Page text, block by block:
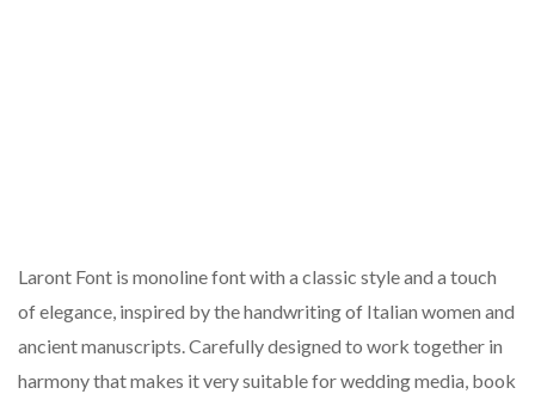
Laront Font is monoline font with a classic style and a touch
of elegance, inspired by the handwriting of Italian women and
ancient manuscripts. Carefully designed to work together in
harmony that makes it very suitable for wedding media, book